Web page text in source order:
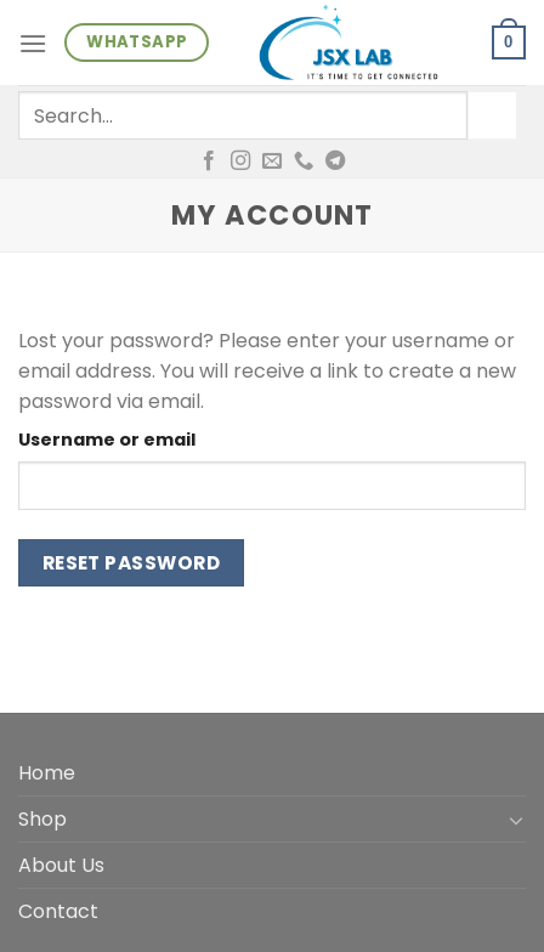
WHATSAPP 0
for:
MY ACCOUNT
Lost your password? Please enter your username or
email address. You will receive a link to create a new
password via email.
Username or email
RESET PASSWORD
Home
Shop
About Us
Contact